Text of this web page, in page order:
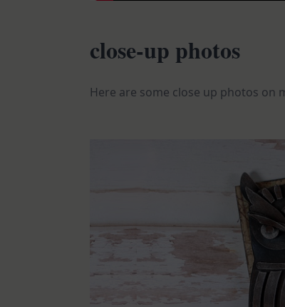
close-up photos
Here are some close up photos on